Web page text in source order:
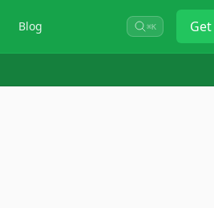
Blog ⌘K Get